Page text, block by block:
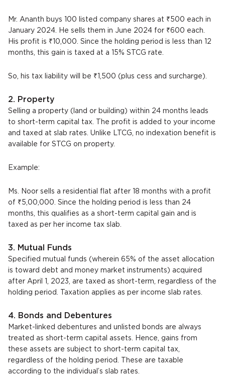
Mr. Ananth buys 100 listed company shares at ₹500 each in
January 2024. He sells them in June 2024 for ₹600 each.
His profit is ₹10,000. Since the holding period is less than 12
months, this gain is taxed at a 15% STCG rate.
So, his tax liability will be ₹1,500 (plus cess and surcharge).
2. Property
Selling a property (land or building) within 24 months leads
to short-term capital tax. The profit is added to your income
and taxed at slab rates. Unlike LTCG, no indexation benefit is
available for STCG on property.
Example:
Ms. Noor sells a residential flat after 18 months with a profit
of ₹5,00,000. Since the holding period is less than 24
months, this qualifies as a short-term capital gain and is
taxed as per her income tax slab.
3. Mutual Funds
Specified mutual funds (wherein 65% of the asset allocation
is toward debt and money market instruments) acquired
after April 1, 2023, are taxed as short-term, regardless of the
holding period. Taxation applies as per income slab rates.
4. Bonds and Debentures
Market-linked debentures and unlisted bonds are always
treated as short-term capital assets. Hence, gains from
these assets are subject to short-term capital tax,
regardless of the holding period. These are taxable
according to the individual’s slab rates.